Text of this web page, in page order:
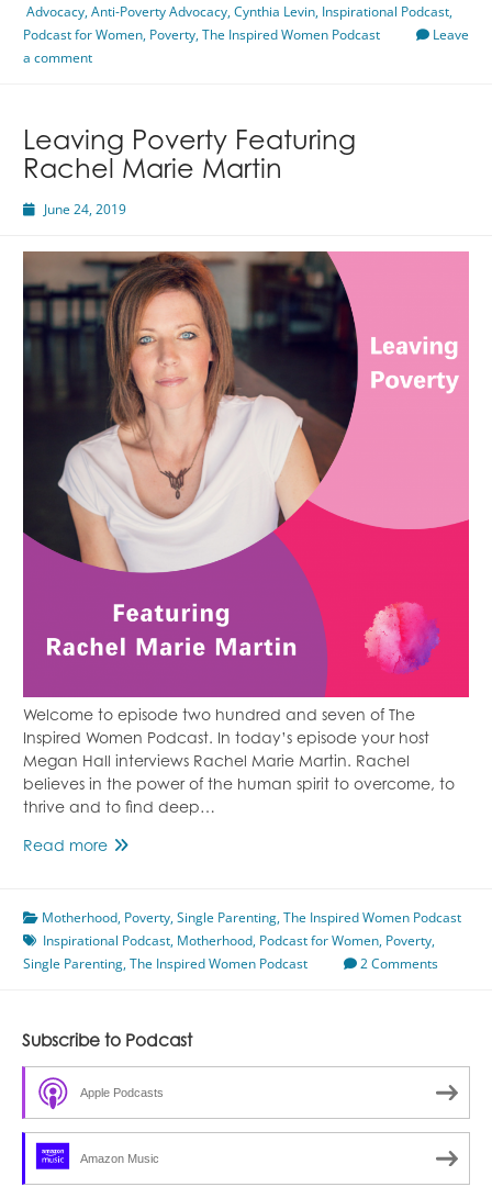
Cynthia
Levin
Advocacy,Anti-Poverty Advocacy,Cynthia Levin, Inspirational Podcast,
Podcast for Women, Poverty,The Inspired Women Podcast
Leave
a comment
Leaving Poverty Featuring
Rachel Marie Martin
June 24, 2019
Welcome to episode two hundred and seven of The
Inspired Women Podcast. In today’s episode your host
Megan Hall interviews Rachel Marie Martin. Rachel
believes in the power of the human spirit to overcome, to
thrive and to find deep…
Read moreLeaving
Rachel
Marie
Martin
Motherhood, Poverty,Single Parenting,The Inspired Women Podcast
Inspirational Podcast, Motherhood, Podcast for Women, Poverty,
Single Parenting,The Inspired Women Podcast 2 Comments
Subscribe to Podcast
Apple Podcasts
Amazon Music